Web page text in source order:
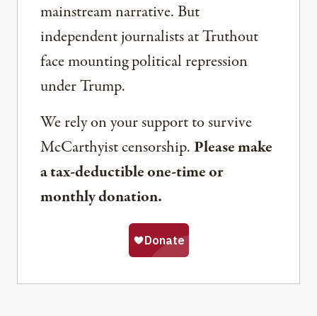
mainstream narrative. But
independent journalists at Truthout
face mounting political repression
under Trump.
We rely on your support to survive
McCarthyist censorship. Please make
a tax-deductible one-time or
monthly donation.